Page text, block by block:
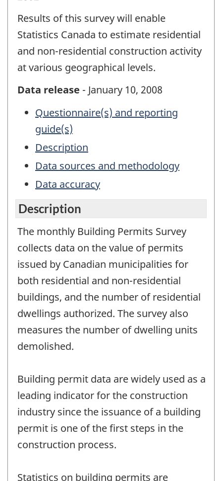
Results of this survey will enable
Statistics Canada to estimate residential
and non-residential construction activity
at various geographical levels.
Data release - January 10, 2008
Questionnaire(s) and reporting
guide(s)
Description
Data sources and methodology
Data accuracy
Description
The monthly Building Permits Survey
collects data on the value of permits
issued by Canadian municipalities for
both residential and non-residential
buildings, and the number of residential
dwellings authorized. The survey also
measures the number of dwelling units
demolished.
Building permit data are widely used as a
leading indicator for the construction
industry since the issuance of a building
permit is one of the first steps in the
construction process.
Statistics on building permits are